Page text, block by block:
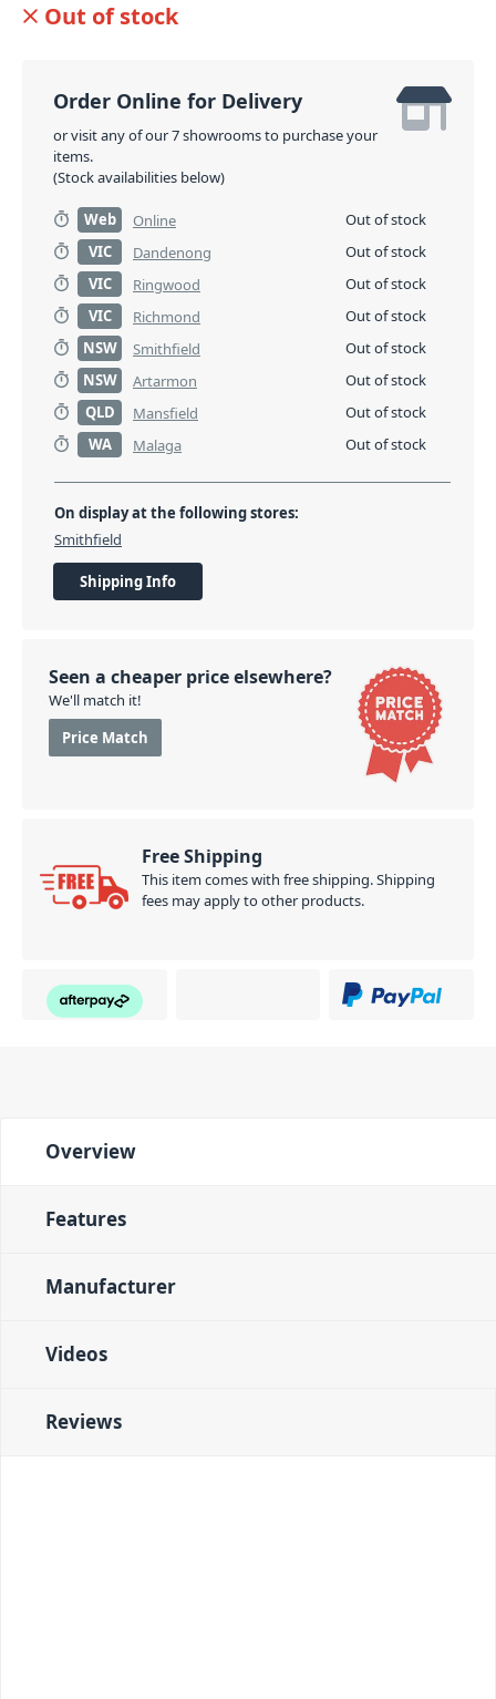
Out of stock
Order Online for Delivery
or visit any of our 7 showrooms to purchase your
items.
(Stock availabilities below)
Web Online
Out of stock
VIC
Dandenong
Out of stock
VIC
Ringwood
Out of stock
VIC
Richmond
Out of stock
NSW
Smithfield
Out of stock
NSW
Artarmon
Out of stock
QLD
Mansfield
Out of stock
WA
Malaga Out of stock
On display at the following stores:
Smithfield
Shipping Info
Seen a cheaper price elsewhere?
We'll match it!
Price Match
Free Shipping
This item comes with free shipping. Shipping
fees may apply to other products.
Overview
Features
Manufacturer
Videos
Reviews